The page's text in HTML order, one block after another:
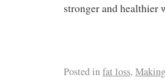
stronger and
Posted infat loss,